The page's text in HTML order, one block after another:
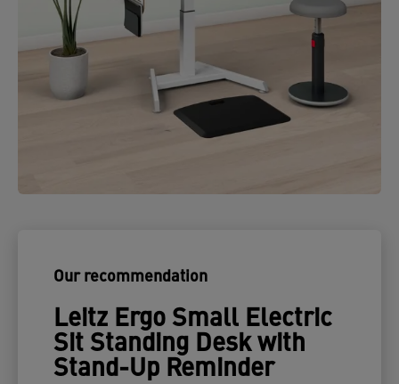
Our recommendation
Leitz Ergo Small Electric
Sit Standing Desk with
Stand-Up Reminder